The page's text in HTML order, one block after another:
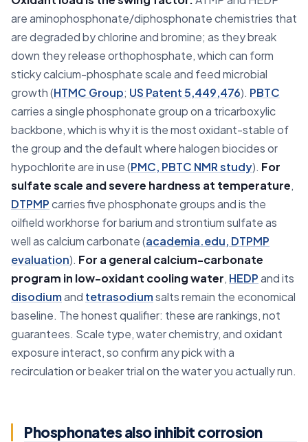
are aminophosphonate/diphosphonate chemistries that
are degraded by chlorine and bromine; as they break
down they release orthophosphate, which can form
sticky calcium-phosphate scale and feed microbial
growth (HTMC Group; US Patent 5,449,476). PBTC
carries a single phosphonate group on a tricarboxylic
backbone, which is why it is the most oxidant-stable of
the group and the default where halogen biocides or
hypochlorite are in use (PMC, PBTC NMR study). For
sulfate scale and severe hardness at temperature,
DTPMPcarries five phosphonate groups and is the
oilfield workhorse for barium and strontium sulfate as
well as calcium carbonate (academia.edu, DTPMP
evaluation). For a general calcium-carbonate
program in low-oxidant cooling water, HEDPand its
disodiumand tetrasodiumsalts remain the economical
baseline. The honest qualifier: these are rankings, not
guarantees. Scale type, water chemistry, and oxidant
exposure interact, so confirm any pick with a
recirculation or beaker trial on the water you actually run.
Phosphonates also inhibit corrosion